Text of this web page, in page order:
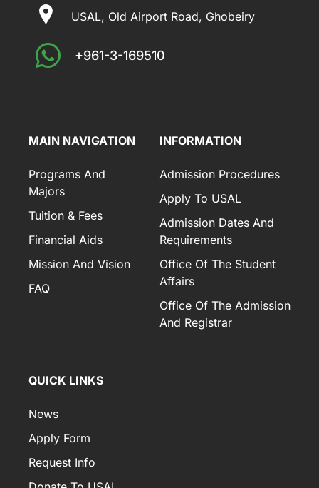
USAL, Old Airport Road, Ghobeiry
+961-3-169510
MAIN NAVIGATION
Programs And
Majors
Tuition & Fees
Financial Aids
Mission And Vision
FAQ
INFORMATION
Admission Procedures
Apply To USAL
Admission Dates And
Requirements
Office Of The Student
Affairs
Office Of The Admission
And Registrar
QUICK LINKS
News
Apply Form
Request Info